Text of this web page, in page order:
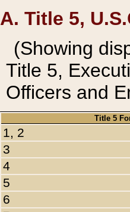
A. Title 5,
(Showing
Title 5,
Officers and
Title 5
1, 2
3
4
5
6